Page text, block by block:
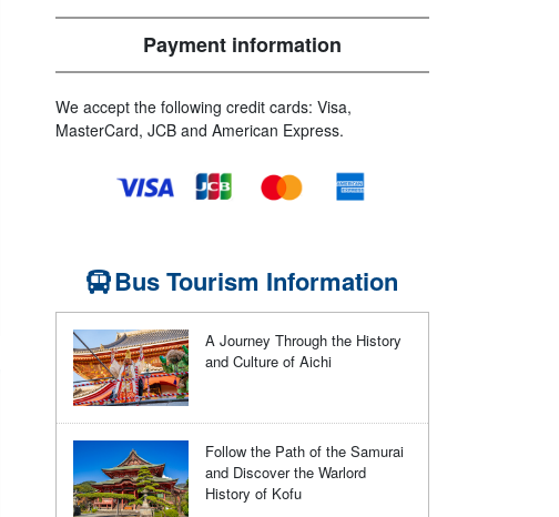
Payment information
We accept the following credit cards: Visa,
MasterCard, JCB and American Express.
Bus Tourism Information
A Journey Through the History
and Culture of Aichi
Follow the Path of the Samurai
and Discover the Warlord
History of Kofu